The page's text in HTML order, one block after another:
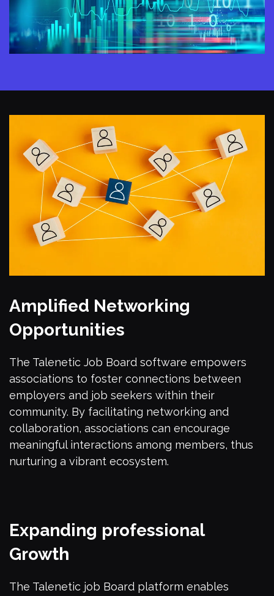
Amplified Networking
Opportunities
The Talenetic Job Board software empowers
associations to foster connections between
employers and job seekers within their
community. By facilitating networking and
collaboration, associations can encourage
meaningful interactions among members, thus
nurturing a vibrant ecosystem.
Expanding professional
Growth
The Talenetic job Board platform enables